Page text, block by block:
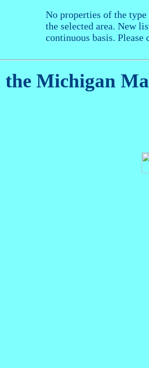
No properties of the
the selected area. New
continuous basis. Please
the Michigan